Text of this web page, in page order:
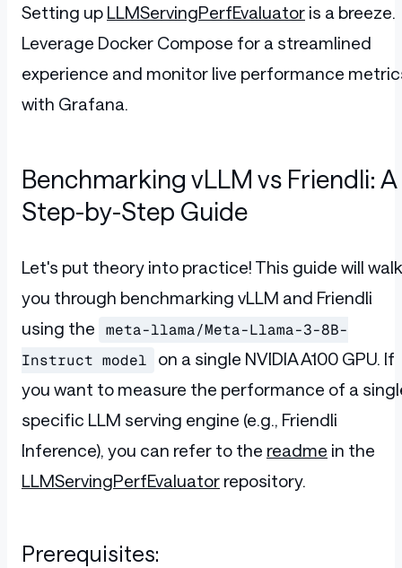
Setting up LLMServingPerfEvaluator is a breeze.
Leverage Docker Compose for a streamlined
experience and monitor live performance
with Grafana.
Benchmarking vLLM vs Friendli: A
Step-by-Step Guide
Let's put theory into practice! This guide will walk
you through benchmarking vLLM and Friendli
using the
meta-llama/Meta-Llama-3-8B-
Instruct model
on a single NVIDIA A100 GPU. If
you want to measure the performance of a
specific LLM serving engine (e.g., Friendli
Inference), you can refer to the readme in the
LLMServingPerfEvaluator repository.
Prerequisites: